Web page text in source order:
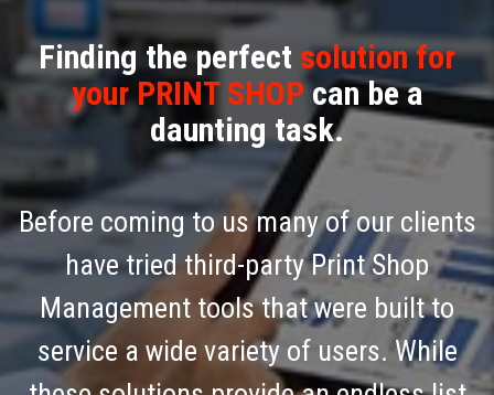
Finding the perfect solution for
your PRINT SHOPcan be a
daunting task.
Before coming to us many of our clients
have tried third-party Print Shop
Management tools that were built to
service a wide variety of users. While